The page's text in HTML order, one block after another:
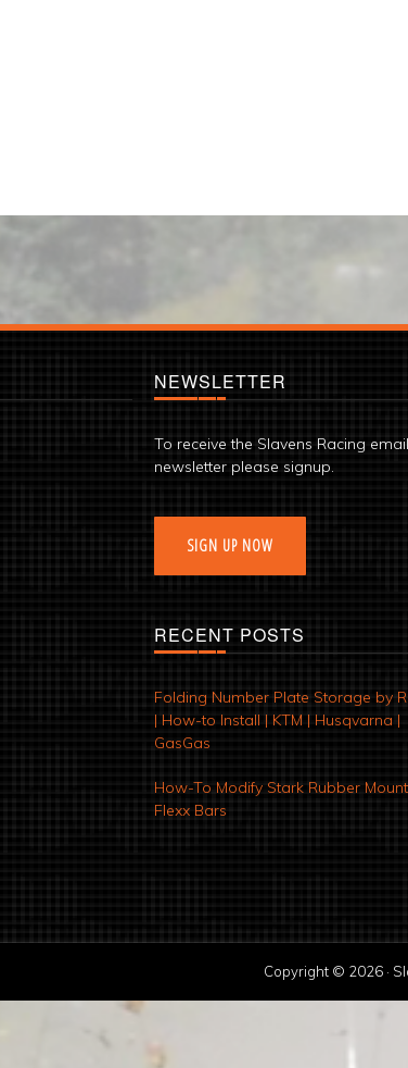
NEWSLETTER
To receive the Slavens Racing email
newsletter please signup.
SIGN UP NOW
RECENT POSTS
Folding Number Plate Storage by
| How-to Install | KTM | Husqvarna |
GasGas
How-To Modify Stark Rubber
Flexx Bars
Copyright © 2026 ·